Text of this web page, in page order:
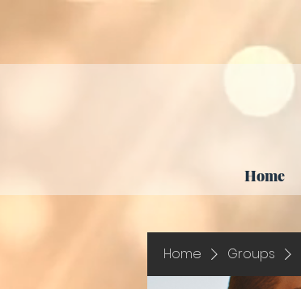
Home
Home Groups